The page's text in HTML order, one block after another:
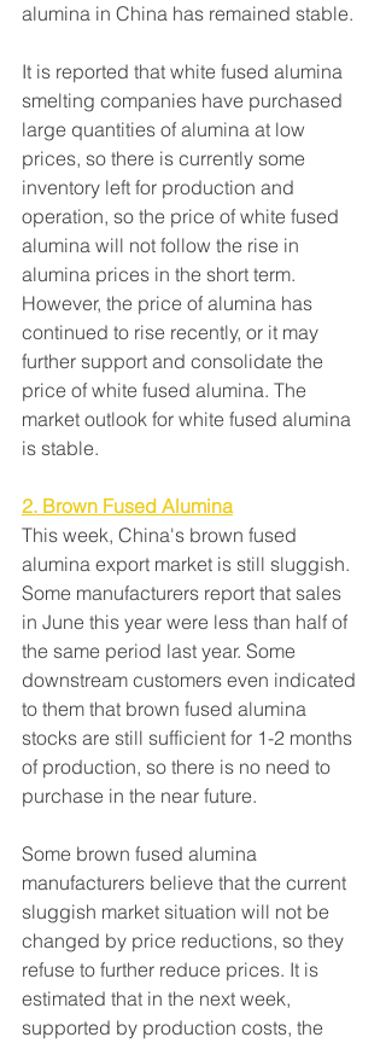
alumina in China has remained stable.
It is reported that white fused alumina
smelting companies have purchased
large quantities of alumina at low
prices, so there is currently some
inventory left for production and
operation, so the price of white fused
alumina will not follow the rise in
alumina prices in the short term.
However, the price of alumina has
continued to rise recently, or it may
further support and consolidate the
price of white fused alumina. The
market outlook for white fused alumina
is stable.
2. Brown Fused Alumina
This week, China's brown fused
alumina export market is still sluggish.
Some manufacturers report that sales
in June this year were less than half of
the same period last year. Some
downstream customers even indicated
to them that brown fused alumina
stocks are still sufficient for 1-2 months
of production, so there is no need to
purchase in the near future.
Some brown fused alumina
manufacturers believe that the current
sluggish market situation will not be
changed by price reductions, so they
refuse to further reduce prices. It is
estimated that in the next week,
supported by production costs, the